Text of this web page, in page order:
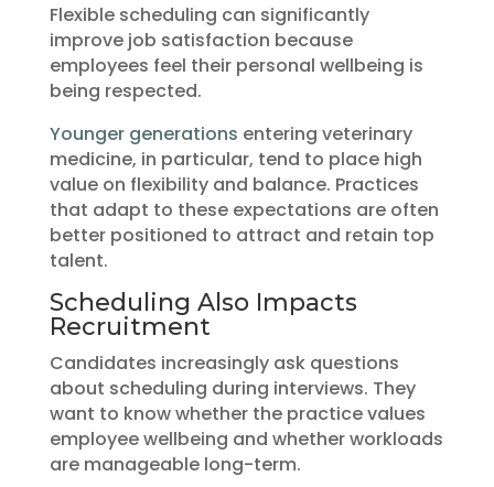
Flexible scheduling can significantly
improve job satisfaction because
employees feel their personal wellbeing is
being respected.
Younger generations entering veterinary
medicine, in particular, tend to place high
value on flexibility and balance. Practices
that adapt to these expectations are often
better positioned to attract and retain top
talent.
Scheduling Also Impacts
Recruitment
Candidates increasingly ask questions
about scheduling during interviews. They
want to know whether the practice values
employee wellbeing and whether workloads
are manageable long-term.